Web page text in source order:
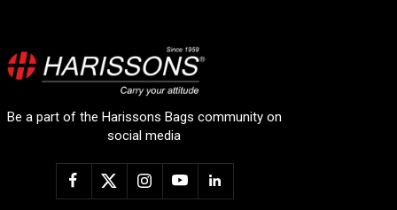
Be a part of the Harissons Bags community on
social media